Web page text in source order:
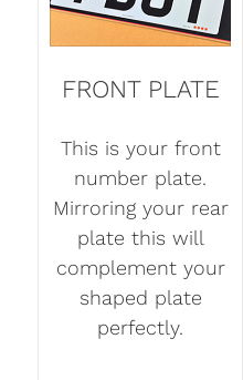
FRONT PLATE
This is your front
number plate.
Mirroring your rear
plate this will
complement your
shaped plate
perfectly.